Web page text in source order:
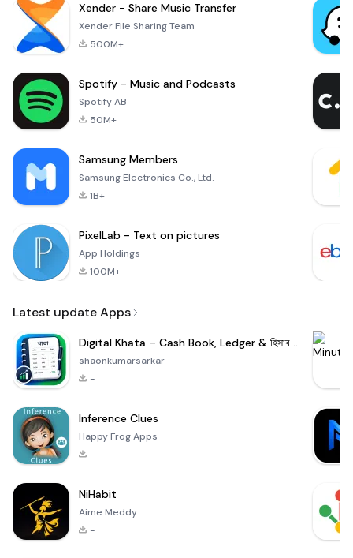
Xender - Share Music Transfer
Xender File Sharing Team
500M+
Spotify - Music and Podcasts
Spotify AB
50M+
Samsung Members
Samsung Electronics Co., Ltd.
1B+
PixelLab - Text on pictures
App Holdings
100M+
Latest update Apps
Digital Khata – Cash Book, Ledger & হিসাব খাতা
shaonkumarsarkar
-
Inference Clues
Happy Frog Apps
-
NiHabit
Aime Meddy
-